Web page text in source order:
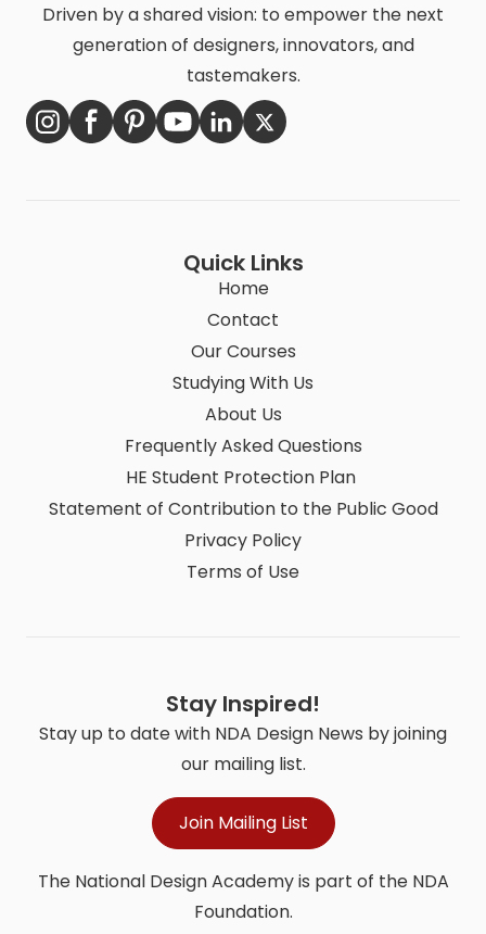
Driven by a shared vision: to empower the next
generation of designers, innovators, and
tastemakers.
Quick Links
Home
Contact
Our Courses
Studying With Us
About Us
Frequently Asked Questions
HE Student Protection Plan
Statement of Contribution to the Public Good
Privacy Policy
Terms of Use
Stay Inspired!
Stay up to date with NDA Design News by joining
our mailing list.
Join Mailing List
The National Design Academy is part of the NDA
Foundation.